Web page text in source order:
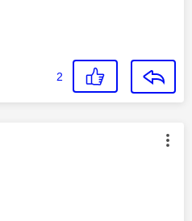
2
was authored by: